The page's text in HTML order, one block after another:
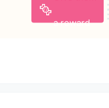
a reward